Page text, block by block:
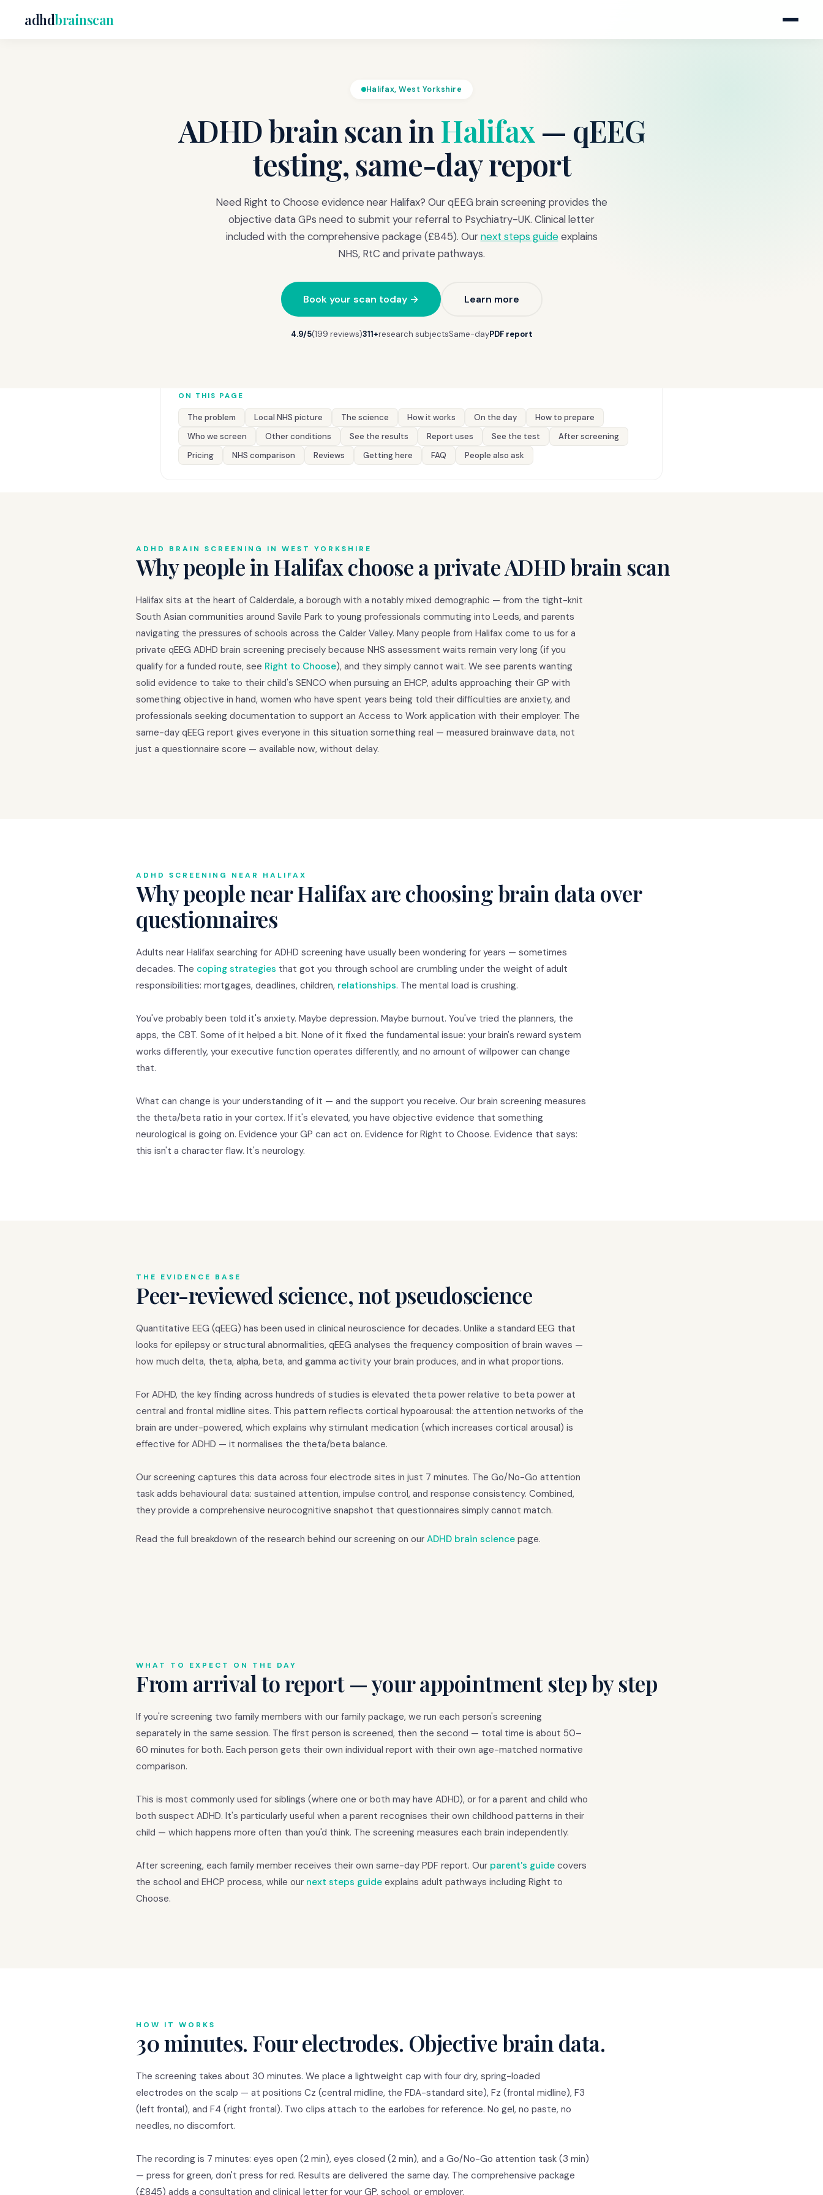
adhdbrainscan
Halifax, West Yorkshire
ADHD brain scan in Halifax— qEEG
testing, same-day report
Need Right to Choose evidence near Halifax? Our qEEG brain screening provides the
objective data GPs need to submit your referral to Psychiatry-UK. Clinical letter
included with the comprehensive package (£845). Ournext steps guideexplains
NHS, RtC and private pathways.
Book your scan today → Learn more
4.9/5(199 reviews)311+research subjectsSame-dayPDF report
ON THIS PAGE
The problem Local NHS picture The science How it works On the day
How to prepare
Who we screen
Other conditions See the results Report uses See the test
After screening
Pricing
NHS comparison Reviews Getting here FAQ People also ask
ADHD BRAIN SCREENING IN WEST YORKSHIRE
Why people in Halifax choose a private ADHD brain scan
Halifax sits at the heart of Calderdale, a borough with a notably mixed demographic — from the tight-knit
South Asian communities around Savile Park to young professionals commuting into Leeds, and parents
navigating the pressures of schools across the Calder Valley. Many people from Halifax come to us for a
private qEEG ADHD brain screening precisely because NHS assessment waits remain very long (if you
qualify for a funded route, see Right to Choose), and they simply cannot wait. We see parents wanting
solid evidence to take to their child's SENCO when pursuing an EHCP, adults approaching their GP with
something objective in hand, women who have spent years being told their difficulties are anxiety, and
professionals seeking documentation to support an Access to Work application with their employer. The
same-day qEEG report gives everyone in this situation something real — measured brainwave data, not
just a questionnaire score — available now, without delay.
ADHD SCREENING NEAR HALIFAX
Why people near Halifax are choosing brain data over
questionnaires
Adults near Halifax searching for ADHD screening have usually been wondering for years — sometimes
decades. The coping strategies that got you through school are crumbling under the weight of adult
responsibilities: mortgages, deadlines, children, relationships. The mental load is crushing.
You've probably been told it's anxiety. Maybe depression. Maybe burnout. You've tried the planners, the
apps, the CBT. Some of it helped a bit. None of it fixed the fundamental issue: your brain's reward system
works differently, your executive function operates differently, and no amount of willpower can change
that.
What can change is your understanding of it — and the support you receive. Our brain screening measures
the theta/beta ratio in your cortex. If it's elevated, you have objective evidence that something
neurological is going on. Evidence your GP can act on. Evidence for Right to Choose. Evidence that says:
this isn't a character flaw. It's neurology.
THE EVIDENCE BASE
Peer-reviewed science, not pseudoscience
Quantitative EEG (qEEG) has been used in clinical neuroscience for decades. Unlike a standard EEG that
looks for epilepsy or structural abnormalities, qEEG analyses the frequency composition of brain waves —
how much delta, theta, alpha, beta, and gamma activity your brain produces, and in what proportions.
For ADHD, the key finding across hundreds of studies is elevated theta power relative to beta power at
central and frontal midline sites. This pattern reflects cortical hypoarousal: the attention networks of the
brain are under-powered, which explains why stimulant medication (which increases cortical arousal) is
effective for ADHD — it normalises the theta/beta balance.
Our screening captures this data across four electrode sites in just 7 minutes. The Go/No-Go attention
task adds behavioural data: sustained attention, impulse control, and response consistency. Combined,
they provide a comprehensive neurocognitive snapshot that questionnaires simply cannot match.
Read the full breakdown of the research behind our screening on our ADHD brain science page.
WHAT TO EXPECT ON THE DAY
From arrival to report — your appointment step by step
If you're screening two family members with our family package, we run each person's screening
separately in the same session. The first person is screened, then the second — total time is about 50–
60 minutes for both. Each person gets their own individual report with their own age-matched normative
comparison.
This is most commonly used for siblings (where one or both may have ADHD), or for a parent and child who
both suspect ADHD. It's particularly useful when a parent recognises their own childhood patterns in their
child — which happens more often than you'd think. The screening measures each brain independently.
After screening, each family member receives their own same-day PDF report. Our parent's guide covers
the school and EHCP process, while our next steps guide explains adult pathways including Right to
Choose.
HOW IT WORKS
30 minutes. Four electrodes. Objective brain data.
The screening takes about 30 minutes. We place a lightweight cap with four dry, spring-loaded
electrodes on the scalp — at positions Cz (central midline, the FDA-standard site), Fz (frontal midline), F3
(left frontal), and F4 (right frontal). Two clips attach to the earlobes for reference. No gel, no paste, no
needles, no discomfort.
The recording is 7 minutes: eyes open (2 min), eyes closed (2 min), and a Go/No-Go attention task (3 min)
— press for green, don't press for red. Results are delivered the same day. The comprehensive package
(£845) adds a consultation and clinical letter for your GP, school, or employer.